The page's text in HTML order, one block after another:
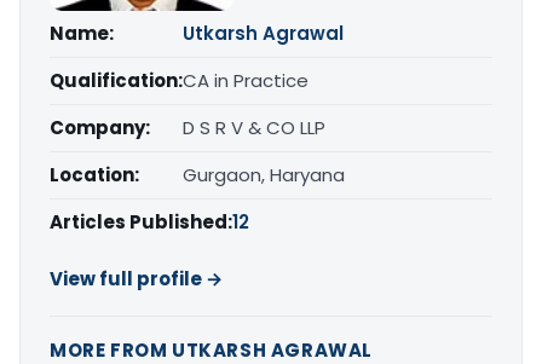
Name:
Utkarsh Agrawal
Qualification:CA in Practice
Company:
D S R V & CO LLP
Location:
Gurgaon, Haryana
Articles Published:12
View full profile →
MORE FROM UTKARSH AGRAWAL